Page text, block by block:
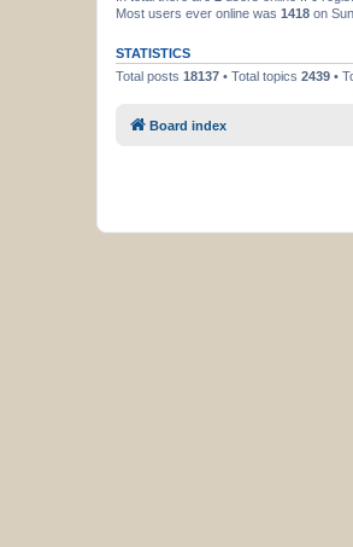
Most users ever online was 1418 on
STATISTICS
Total posts 18137 • Total topics 2439 •
Board index